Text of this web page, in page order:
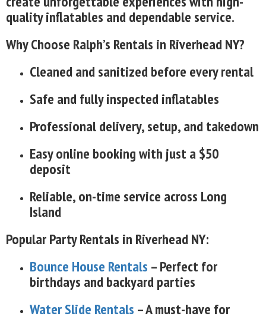
quality inflatables and dependable service.
Why Choose Ralph’s Rentals in Riverhead NY?
Cleaned and sanitized before every rental
Safe and fully inspected inflatables
Professional delivery, setup, and takedown
Easy online booking with just a $50
deposit
Reliable, on-time service across Long
Island
Popular Party Rentals in Riverhead NY:
Bounce House Rentals – Perfect for
birthdays and backyard parties
Water Slide Rentals – A must-have for